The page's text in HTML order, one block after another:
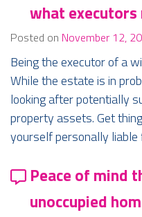
what
Posted on November 12,
Being the executor of a
While the estate is in
looking after potentially
property assets. Get
yourself personally
Peace of mind
unoccupied